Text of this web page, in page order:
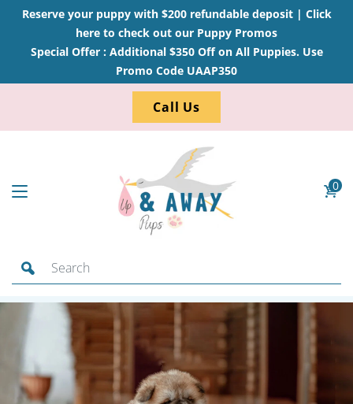
Reserve your puppy with $200 refundable deposit | Click
here to check out our Puppy Promos
Special Offer : Additional $350 Off on All Puppies. Use
Promo Code UAAP350
Call Us
0